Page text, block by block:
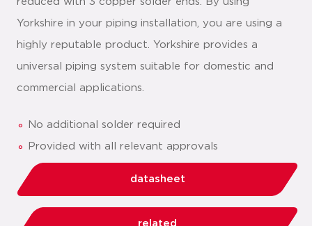
Yorkshire in your piping installation, you are using a
highly reputable product. Yorkshire provides a
universal piping system suitable for domestic and
commercial applications.
No additional solder required
Provided with all relevant approvals
datasheet
related